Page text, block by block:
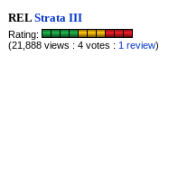
RELStrata III
Rating:
(21,888 views : 4 votes : 1 review)